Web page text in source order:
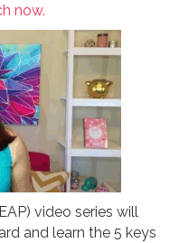
now.
video series will
and learn the 5 keys